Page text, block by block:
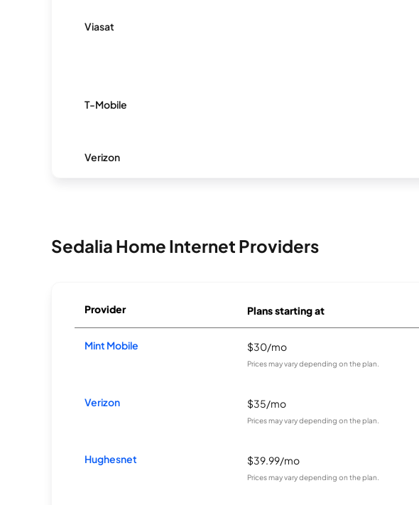
Viasat
T-Mobile
Verizon
Sedalia Home Internet Providers
Provider Plans starting at
Mint Mobile $30/mo
Prices may vary depending on the plan.
Verizon $35/mo
Prices may vary depending on the plan.
Hughesnet $39.99/mo
Prices may vary depending on the plan.